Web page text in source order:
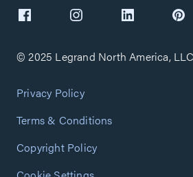
© 2025 Legrand North America,
Privacy Policy
Terms & Conditions
Copyright Policy